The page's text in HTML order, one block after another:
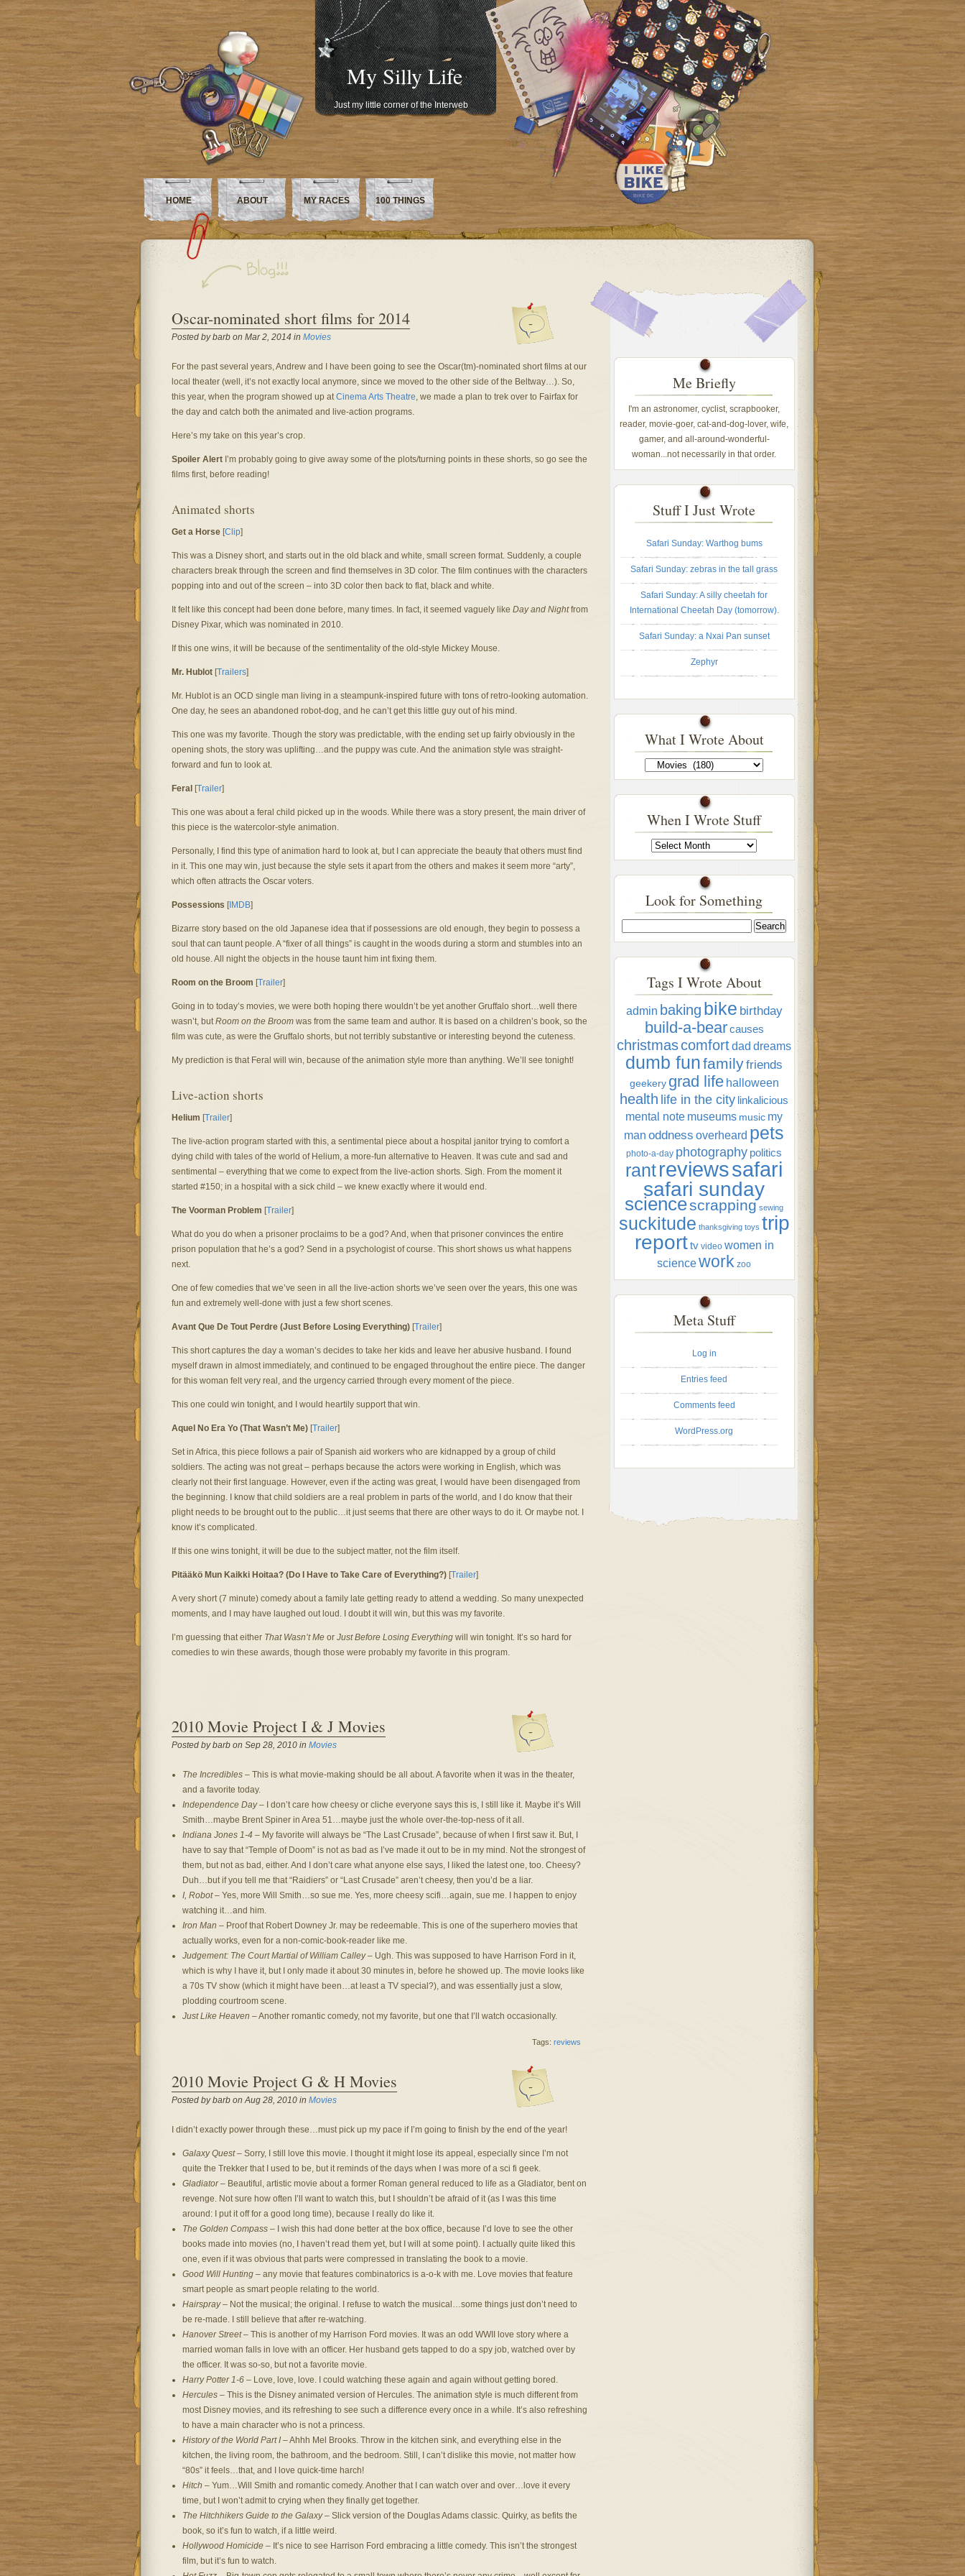
My Silly Life
Just my little corner of the Interweb
HOME ABOUT MY RACES 100 THINGS
-
Oscar-nominated short films for 2014
Posted by barb on Mar 2, 2014 in Movies
For the past several years, Andrew and I have been going to see the Oscar(tm)-nominated short films at our
local theater (well, it’s not exactly local anymore, since we moved to the other side of the Beltway…). So,
this year, when the program showed up atCinema Arts Theatre, we made a plan to trek over to Fairfax for
the day and catch both the animated and live-action programs.
Here’s my take on this year’s crop.
Spoiler AlertI’m probably going to give away some of the plots/turning points in these shorts, so go see the
films first, before reading!
Animated shorts
Get a Horse[Clip]
This was a Disney short, and starts out in the old black and white, small screen format. Suddenly, a couple
characters break through the screen and find themselves in 3D color. The film continues with the characters
popping into and out of the screen – into 3D color then back to flat, black and white.
It felt like this concept had been done before, many times. In fact, it seemed vaguely like Day and Nightfrom
Disney Pixar, which was nominated in 2010.
If this one wins, it will be because of the sentimentality of the old-style Mickey Mouse.
Mr. Hublot[Trailers]
Mr. Hublot is an OCD single man living in a steampunk-inspired future with tons of retro-looking automation.
One day, he sees an abandoned robot-dog, and he can’t get this little guy out of his mind.
This one was my favorite. Though the story was predictable, with the ending set up fairly obviously in the
opening shots, the story was uplifting…and the puppy was cute. And the animation style was straight-
forward and fun to look at.
Feral [Trailer]
This one was about a feral child picked up in the woods. While there was a story present, the main driver of
this piece is the watercolor-style animation.
Personally, I find this type of animation hard to look at, but I can appreciate the beauty that others must find
in it. This one may win, just because the style sets it apart from the others and makes it seem more “arty”,
which often attracts the Oscar voters.
Possessions [IMDB]
Bizarre story based on the old Japanese idea that if possessions are old enough, they begin to possess a
soul that can taunt people. A “fixer of all things” is caught in the woods during a storm and stumbles into an
old house. All night the objects in the house taunt him int fixing them.
Room on the Broom [Trailer]
Going in to today’s movies, we were both hoping there wouldn’t be yet another Gruffalo short…well there
wasn’t, butRoom on the Broomwas from the same team and author. It is based on a children’s book, so the
film was cute, as were the Gruffalo shorts, but not terribly substantive or interesting beyond the cuteness.
My prediction is that Feral will win, because of the animation style more than anything. We’ll see tonight!
Live-action shorts
Helium [Trailer]
The live-action program started with this, a sentimental piece about a hospital janitor trying to comfort a
dying child with tales of the world of Helium, a more-fun alternative to Heaven. It was cute and sad and
sentimental – everything that we come to expect from the live-action shorts. Sigh. From the moment it
started #150; in a hospital with a sick child – we knew exactly where it would end.
The Voorman Problem [Trailer]
What do you do when a prisoner proclaims to be a god? And, when that prisoner convinces the entire
prison population that he’s a god? Send in a psychologist of course. This short shows us what happens
next.
One of few comedies that we’ve seen in all the live-action shorts we’ve seen over the years, this one was
fun and extremely well-done with just a few short scenes.
Avant Que De Tout Perdre (Just Before Losing Everything)[Trailer]
This short captures the day a woman’s decides to take her kids and leave her abusive husband. I found
myself drawn in almost immediately, and continued to be engaged throughout the entire piece. The danger
for this woman felt very real, and the urgency carried through every moment of the piece.
This one could win tonight, and I would heartily support that win.
Aquel No Era Yo (That Wasn’t Me)[Trailer]
Set in Africa, this piece follows a pair of Spanish aid workers who are kidnapped by a group of child
soldiers. The acting was not great – perhaps because the actors were working in English, which was
clearly not their first language. However, even if the acting was great, I would have been disengaged from
the beginning. I know that child soldiers are a real problem in parts of the world, and I do know that their
plight needs to be brought out to the public…it just seems that there are other ways to do it. Or maybe not. I
know it’s complicated.
If this one wins tonight, it will be due to the subject matter, not the film itself.
Pitääkö Mun Kaikki Hoitaa? (Do I Have to Take Care of Everything?)[Trailer]
A very short (7 minute) comedy about a family late getting ready to attend a wedding. So many unexpected
moments, and I may have laughed out loud. I doubt it will win, but this was my favorite.
I’m guessing that either That Wasn’t Meor Just Before Losing Everythingwill win tonight. It’s so hard for
comedies to win these awards, though those were probably my favorite in this program.
-
2010 Movie Project I & J Movies
Posted by barb on Sep 28, 2010 in Movies
The Incredibles– This is what movie-making should be all about. A favorite when it was in the theater,
and a favorite today.
Independence Day– I don’t care how cheesy or cliche everyone says this is, I still like it. Maybe it’s Will
Smith…maybe Brent Spiner in Area 51…maybe just the whole over-the-top-ness of it all.
Indiana Jones 1-4 – My favorite will always be “The Last Crusade”, because of when I first saw it. But, I
have to say that “Temple of Doom” is not as bad as I’ve made it out to be in my mind. Not the strongest of
them, but not as bad, either. And I don’t care what anyone else says, I liked the latest one, too. Cheesy?
Duh…but if you tell me that “Raidiers” or “Last Crusade” aren’t cheesy, then you’d be a liar.
I, Robot– Yes, more Will Smith…so sue me. Yes, more cheesy scifi…again, sue me. I happen to enjoy
watching it…and him.
Iron Man – Proof that Robert Downey Jr. may be redeemable. This is one of the superhero movies that
actually works, even for a non-comic-book-reader like me.
Judgement: The Court Martial of William Calley– Ugh. This was supposed to have Harrison Ford in it,
which is why I have it, but I only made it about 30 minutes in, before he showed up. The movie looks like
a 70s TV show (which it might have been…at least a TV special?), and was essentially just a slow,
plodding courtroom scene.
Just Like Heaven – Another romantic comedy, not my favorite, but one that I’ll watch occasionally.
Tags: reviews
-
2010 Movie Project G & H Movies
Posted by barb on Aug 28, 2010 in Movies
I didn’t exactly power through these…must pick up my pace if I’m going to finish by the end of the year!
Galaxy Quest– Sorry, I still love this movie. I thought it might lose its appeal, especially since I’m not
quite the Trekker that I used to be, but it reminds of the days when I was more of a sci fi geek.
Gladiator– Beautiful, artistic movie about a former Roman general reduced to life as a Gladiator, bent on
revenge. Not sure how often I’ll want to watch this, but I shouldn’t be afraid of it (as I was this time
around: I put it off for a good long time), because I really do like it.
The Golden Compass– I wish this had done better at the box office, because I’d love to see the other
books made into movies (no, I haven’t read them yet, but I will at some point). I actually quite liked this
one, even if it was obvious that parts were compressed in translating the book to a movie.
Good Will Hunting– any movie that features combinatorics is a-o-k with me. Love movies that feature
smart people as smart people relating to the world.
Hairspray– Not the musical; the original. I refuse to watch the musical…some things just don’t need to
be re-made. I still believe that after re-watching.
Hanover Street– This is another of my Harrison Ford movies. It was an odd WWII love story where a
married woman falls in love with an officer. Her husband gets tapped to do a spy job, watched over by
the officer. It was so-so, but not a favorite movie.
Harry Potter 1-6– Love, love, love. I could watching these again and again without getting bored.
Hercules– This is the Disney animated version of Hercules. The animation style is much different from
most Disney movies, and its refreshing to see such a difference every once in a while. It’s also refreshing
to have a main character who is not a princess.
History of the World Part I– Ahhh Mel Brooks. Throw in the kitchen sink, and everything else in the
kitchen, the living room, the bathroom, and the bedroom. Still, I can’t dislike this movie, not matter how
“80s” it feels…that, and I love quick-time harch!
Hitch – Yum…Will Smith and romantic comedy. Another that I can watch over and over…love it every
time, but I won’t admit to crying when they finally get together.
The Hitchhikers Guide to the Galaxy– Slick version of the Douglas Adams classic. Quirky, as befits the
book, so it’s fun to watch, if a little weird.
Hollywood Homicide– It’s nice to see Harrison Ford embracing a little comedy. This isn’t the strongest
film, but it’s fun to watch.
Me Briefly
I'm an astronomer, cyclist, scrapbooker,
reader, movie-goer, cat-and-dog-lover, wife,
gamer, and all-around-wonderful-
woman...not necessarily in that order.
Stuff I Just Wrote
Safari Sunday: Warthog bums
Safari Sunday: zebras in the tall grass
Safari Sunday: A silly cheetah for
International Cheetah Day (tomorrow).
Safari Sunday: a Nxai Pan sunset
Zephyr
What I Wrote About
What
I
Wrote
When I Wrote Stuff
When
I
Wrote
Look for Something
Tags I Wrote About
admin baking bike birthday
build-a-bear causes
christmascomfortdad dreams
dumb funfamilyfriends
geekery grad life halloween
health life in the city linkalicious
mental note museums music my
man oddness overheard pets
photo-a-day photography politics
rantreviewssafari
safari sunday
sciencescrapping sewing
suckitude thanksgiving toys trip
report tv video women in
sciencework zoo
Meta Stuff
Log in
Entries feed
Comments feed
WordPress.org